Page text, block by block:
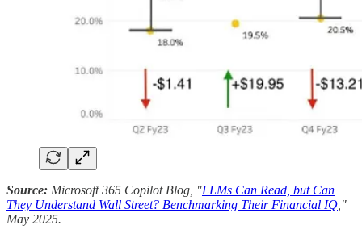
Source: Microsoft 365 Copilot Blog, "LLMs Can Read, but Can
They Understand Wall Street? Benchmarking Their Financial IQ ,"
May 2025.